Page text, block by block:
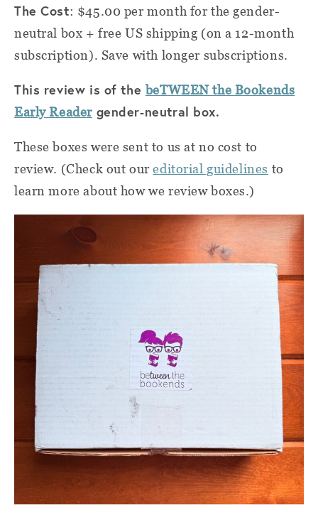
The Cost: $45.00 per month for the gender-
neutral box + free US shipping (on a 12-month
subscription). Save with longer subscriptions.
This review is of the beTWEEN the Bookends
Early Readergender-neutral box.
These boxes were sent to us at no cost to
review. (Check out oureditorial guidelines to
learn more about how we review boxes.)